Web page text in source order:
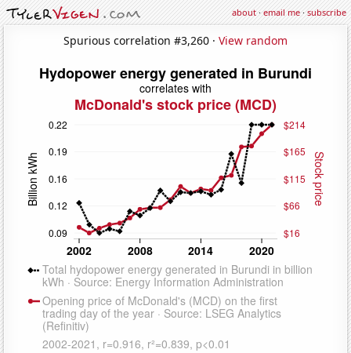
about·email me·subscribe
Spurious correlation #3,260 · View random